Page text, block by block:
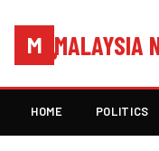
M MALAYSIA
HOME POLITICS